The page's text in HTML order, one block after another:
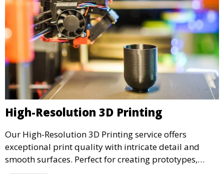
High-Resolution 3D Printing
Our High-Resolution 3D Printing service offers
exceptional print quality with intricate detail and
smooth surfaces. Perfect for creating prototypes,